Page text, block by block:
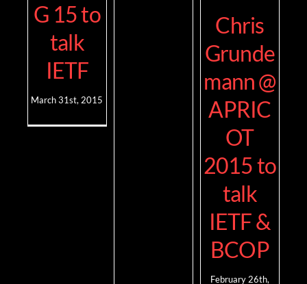
G 15 to
talk
IETF
March 31st, 2015
Chris
Grunde
mann @
APRIC
OT
2015 to
talk
IETF &
BCOP
February 26th,